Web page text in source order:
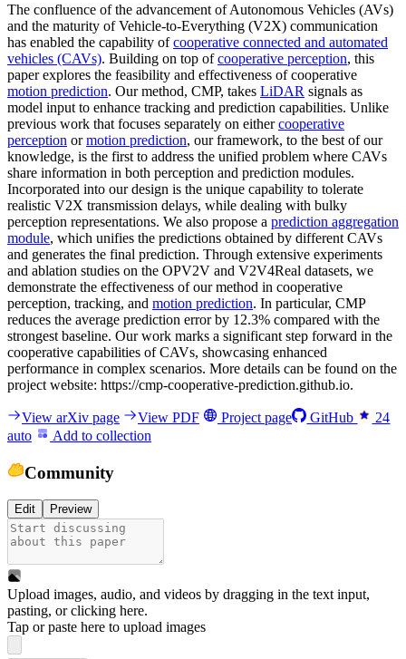
The confluence of the advancement of Autonomous Vehicles (AVs)
and the maturity of Vehicle-to-Everything (V2X) communication
has enabled the capability ofcooperative connected and automated
vehicles (CAVs). Building on top ofcooperative perception, this
paper explores the feasibility and effectiveness of cooperative
motion prediction. Our method, CMP, takes LiDAR signals as
model input to enhance tracking and prediction capabilities. Unlike
previous work that focuses separately on eithercooperative
perception ormotion prediction, our framework, to the best of our
knowledge, is the first to address the unified problem where CAVs
share information in both perception and prediction modules.
Incorporated into our design is the unique capability to tolerate
realistic V2X transmission delays, while dealing with bulky
perception representations. We also propose a prediction aggregation
module, which unifies the predictions obtained by different CAVs
and generates the final prediction. Through extensive experiments
and ablation studies on the OPV2V and V2V4Real datasets, we
demonstrate the effectiveness of our method in cooperative
perception, tracking, and motion prediction. In particular, CMP
reduces the average prediction error by 12.3% compared with the
strongest baseline. Our work marks a significant step forward in the
cooperative capabilities of CAVs, showcasing enhanced
performance in complex scenarios. More details can be found on the
project website: https://cmp-cooperative-prediction.github.io.
View arXiv page View PDF Project page GitHub
24
auto
Add to collection
Community
Edit Preview
Upload images, audio, and videos by dragging in the text input,
pasting, orclicking here.
Tap or paste here to upload images